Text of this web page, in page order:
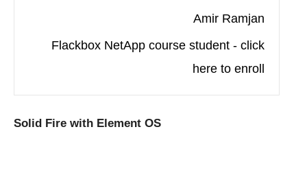
Amir Ramjan
Flackbox NetApp course student - click
here to enroll
Solid Fire with Element OS